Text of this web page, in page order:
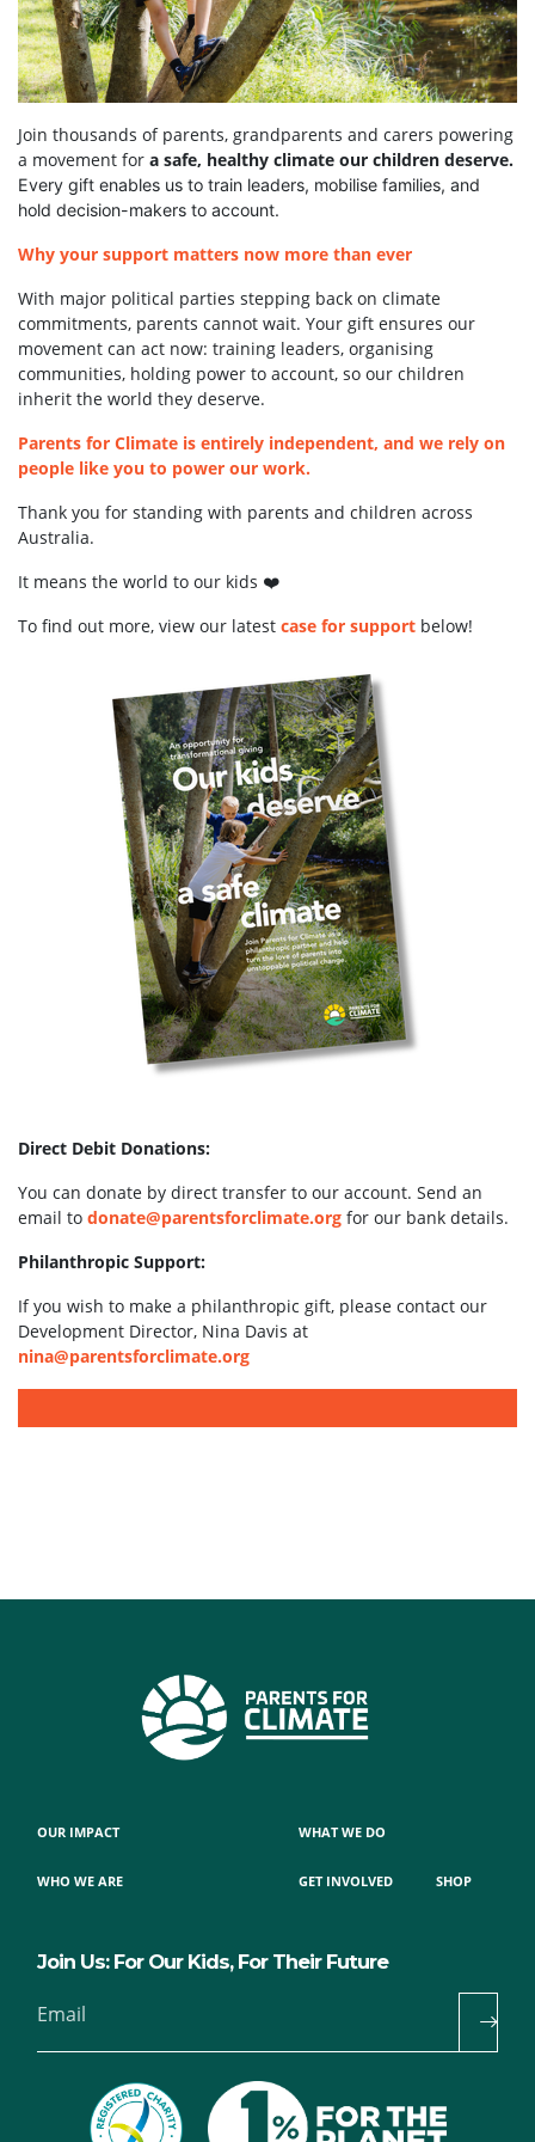
Join thousands of parents, grandparents and carers powering
a movement for a safe, healthy climate our children deserve.
Every gift enables us to train leaders, mobilise families, and
hold decision-makers to account.
Why your support matters now more than ever
With major political parties stepping back on climate
commitments, parents cannot wait. Your gift ensures our
movement can act now: training leaders, organising
communities, holding power to account, so our children
inherit the world they deserve.
Parents for Climate is entirely independent, and we rely on
people like you to power our work.
Thank you for standing with parents and children across
Australia.
It means the world to our kids ❤️
To find out more, view our latest case for support below!
Direct Debit Donations:
You can donate by direct transfer to our account. Send an
email to donate@parentsforclimate.org for our bank details.
Philanthropic Support:
If you wish to make a philanthropic gift, please contact our
Development Director, Nina Davis at
nina@parentsforclimate.org
OUR IMPACT
WHO WE ARE
WHAT WE DO
GET INVOLVED SHOP
Join Us: For Our Kids, For Their Future
Email